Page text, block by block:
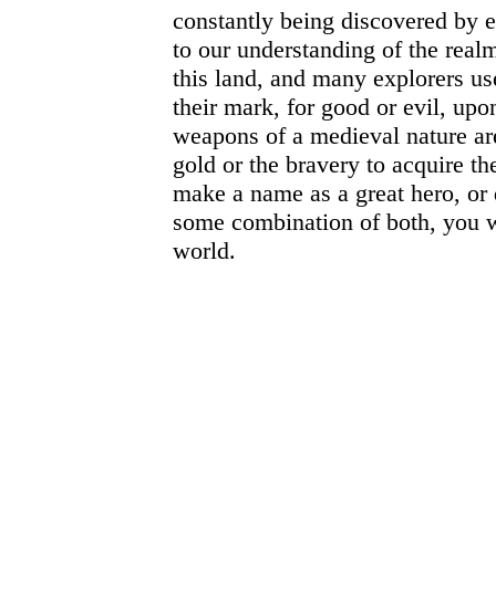
constantly being discovered by
to our understanding of the
this land, and many explorers
their mark, for good or evil,
weapons of a medieval nature
gold or the bravery to acquire
make a name as a great hero,
some combination of both,
world.